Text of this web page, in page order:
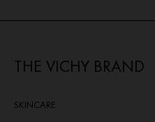
reviews
THE VICHY BRAND
SKINCARE